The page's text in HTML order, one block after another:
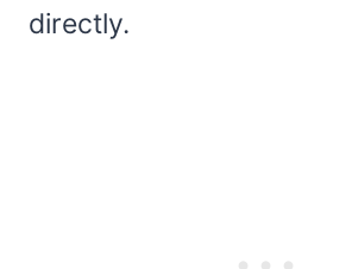
directly.